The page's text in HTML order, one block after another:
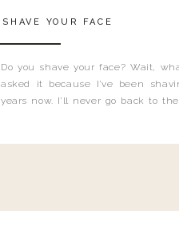
Do you shave your face? Wait,
asked it because I’ve been
years now. I’ll never go back to
SHAVE YOUR FACE